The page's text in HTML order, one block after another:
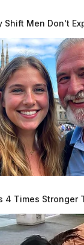
Shift Men Don't
4 Times Stronger